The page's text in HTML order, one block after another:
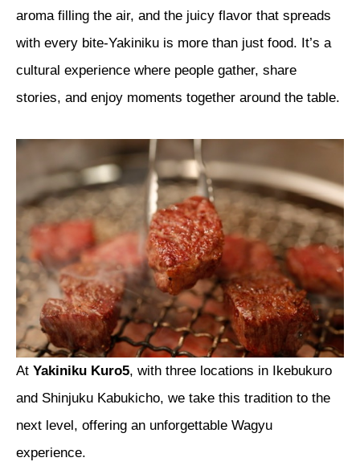
aroma filling the air, and the juicy flavor that spreads
with every bite-Yakiniku is more than just food. It’s a
cultural experience where people gather, share
stories, and enjoy moments together around the table.
At Yakiniku Kuro5, with three locations in Ikebukuro
and Shinjuku Kabukicho, we take this tradition to the
next level, offering an unforgettable Wagyu
experience.